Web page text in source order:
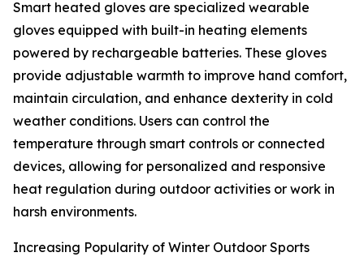
Smart heated gloves are specialized wearable
gloves equipped with built-in heating elements
powered by rechargeable batteries. These gloves
provide adjustable warmth to improve hand comfort,
maintain circulation, and enhance dexterity in cold
weather conditions. Users can control the
temperature through smart controls or connected
devices, allowing for personalized and responsive
heat regulation during outdoor activities or work in
harsh environments.
Increasing Popularity of Winter Outdoor Sports